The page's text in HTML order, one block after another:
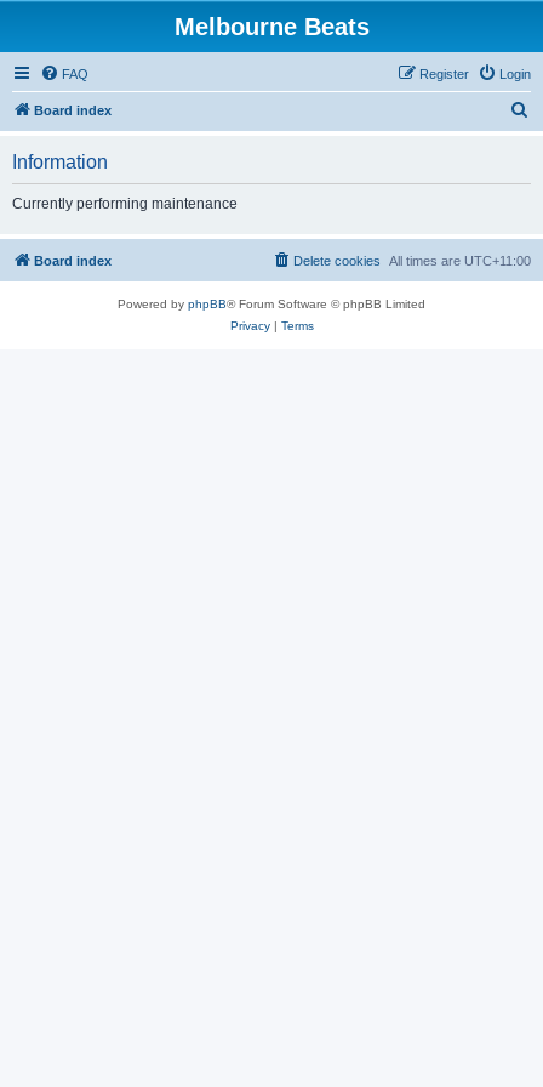
Melbourne Beats
FAQ Login
Register
Board index
h
Information
Currently performing maintenance
Board index All times are UTC+11:00
Delete cookies
Powered by phpBB® Forum Software © phpBB Limited
Privacy| Terms